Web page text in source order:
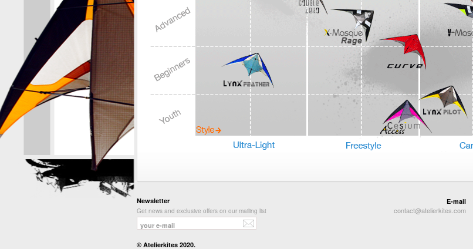
Newsletter
Get news and exclusive offers on our mailing list
E-mail
contact@atelierkites.com
© Atelierkites 2020.